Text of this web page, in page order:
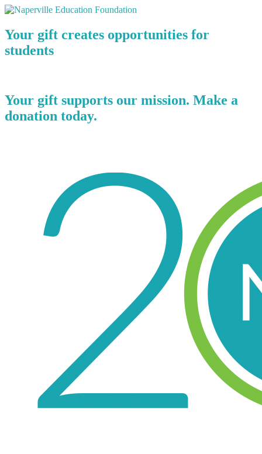
Your gift creates opportunities for
students
Your gift supports our mission. Make a
donation today.